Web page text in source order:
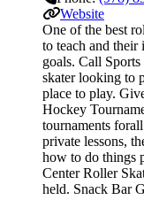
Website
One of the best
to teach and their
goals. Call
skater looking to
place to play.
Hockey
tournaments
private lessons,
how to do things
Center Roller
held. Snack Bar